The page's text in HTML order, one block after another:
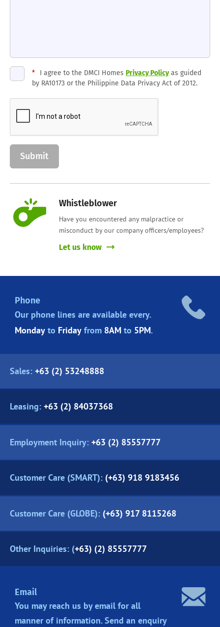
* I agree to the DMCI Homes Privacy Policyas guided
by RA10173 or the Philippine Data Privacy Act of 2012.
Whistleblower
Have you encountered any malpractice or
misconduct by our company officers/employees?
Let us know
Phone
Our phone lines are available every.
Monday to Friday from 8AM to 5PM.
Sales: +63 (2) 53248888
Leasing: +63 (2) 84037368
Employment Inquiry: +63 (2) 85557777
Customer Care (SMART): (+63) 918 9183456
Customer Care (GLOBE): (+63) 917 8115268
Other Inquiries: (+63) (2) 85557777
Email
You may reach us by email for all
manner of information. Send an enquiry